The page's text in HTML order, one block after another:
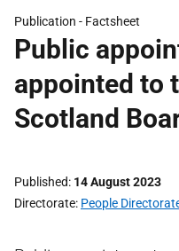
Publication - Factsheet
Public
appointed to
Scotland
Published 14 August 2023
Directorate People